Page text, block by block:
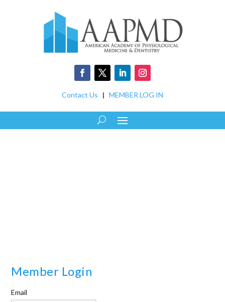
Contact Us | MEMBER LOG IN
Member Login
Email